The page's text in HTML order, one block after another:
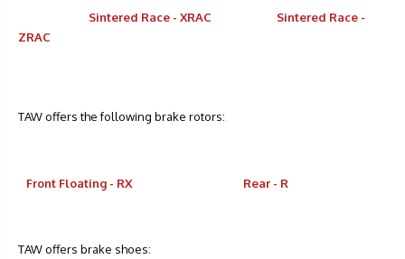
Sintered Race - XRAC
Sintered Race -
ZRAC
TAW offers the following brake rotors:
Front Floating - RX Rear - R
TAW offers brake shoes: